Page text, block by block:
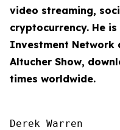
video streaming,
cryptocurrency. He
Investment Network
Altucher Show,
times worldwide.
Derek Warren